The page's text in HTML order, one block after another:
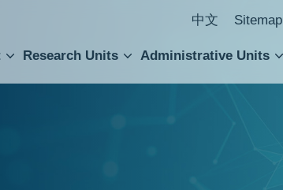
中文 Sitemap
Research Units Administrative Units